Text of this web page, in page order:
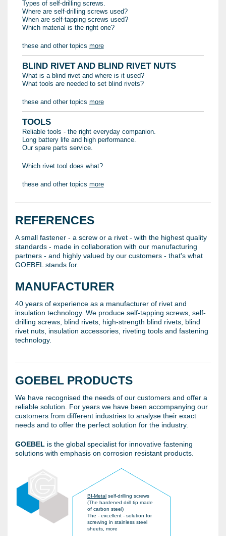
Types of self-drilling screws.
Where are self-drilling screws used?
When are self-tapping screws used?
Which material is the right one?
these and other topics more
BLIND RIVET AND BLIND RIVET NUTS
What is a blind rivet and where is it used?
What tools are needed to set blind rivets?
these and other topics more
TOOLS
Reliable tools - the right everyday companion.
Long battery life and high performance.
Our spare parts service.
Which rivet tool does what?
these and other topics more
REFERENCES
A small fastener - a screw or a rivet - with the highest quality
standards - made in collaboration with our manufacturing
partners - and highly valued by our customers - that's what
GOEBEL stands for.
MANUFACTURER
40 years of experience as a manufacturer of rivet and
insulation technology. We produce self-tapping screws, self-
drilling screws, blind rivets, high-strength blind rivets, blind
rivet nuts, insulation accessories, riveting tools and fastening
technology.
GOEBEL PRODUCTS
We have recognised the needs of our customers and offer a
reliable solution. For years we have been accompanying our
customers from different industries to analyse their exact
needs and to offer the perfect solution for the industry.
GOEBEL is the global specialist for innovative fastening
solutions with emphasis on corrosion resistant products.
BI-Metal self-drilling screws
(The hardened drill tip made
of carbon steel)
The - excellent - solution for
screwing in stainless steel
sheets, more